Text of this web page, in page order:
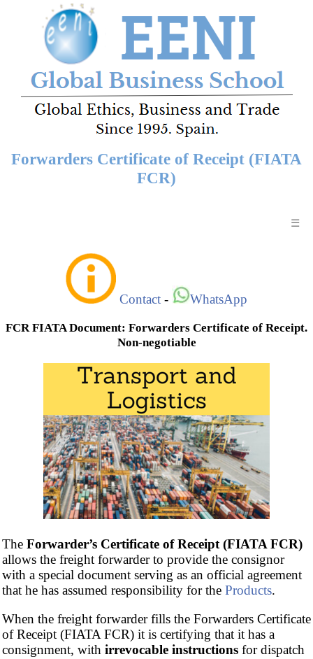
Forwarders Certificate of Receipt (FIATA
FCR)
☰
Contact - WhatsApp
FCR FIATA Document: Forwarders Certificate of Receipt.
Non-negotiable
The Forwarder’s Certificate of Receipt (FIATA FCR)
allows the freight forwarder to provide the consignor
with a special document serving as an official agreement
that he has assumed responsibility for the Products.
When the freight forwarder fills the Forwarders Certificate
of Receipt (FIATA FCR) it is certifying that it has a
consignment, with irrevocable instructions for dispatch